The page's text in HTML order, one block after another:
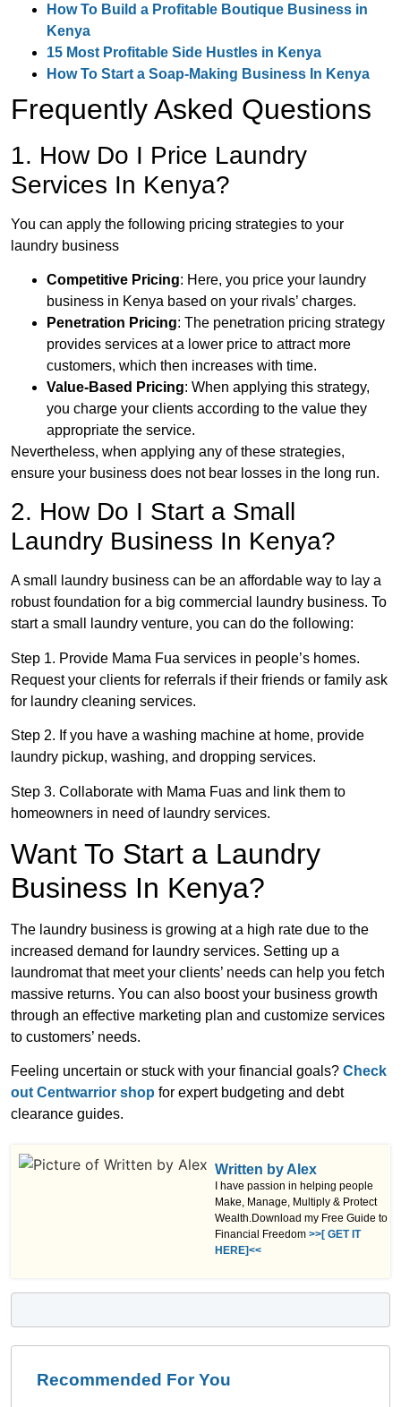
How To Build a Profitable Boutique Business in
Kenya
15 Most Profitable Side Hustles in Kenya
How To Start a Soap-Making Business In Kenya
Frequently Asked Questions
1. How Do I Price Laundry
Services In Kenya?
You can apply the following pricing strategies to your
laundry business
Competitive Pricing: Here, you price your laundry
business in Kenya based on your rivals’ charges.
Penetration Pricing: The penetration pricing strategy
provides services at a lower price to attract more
customers, which then increases with time.
Value-Based Pricing: When applying this strategy,
you charge your clients according to the value they
appropriate the service.
Nevertheless, when applying any of these strategies,
ensure your business does not bear losses in the long run.
2. How Do I Start a Small
Laundry Business In Kenya?
A small laundry business can be an affordable way to lay a
robust foundation for a big commercial laundry business. To
start a small laundry venture, you can do the following:
Step 1. Provide Mama Fua services in people’s homes.
Request your clients for referrals if their friends or family ask
for laundry cleaning services.
Step 2. If you have a washing machine at home, provide
laundry pickup, washing, and dropping services.
Step 3. Collaborate with Mama Fuas and link them to
homeowners in need of laundry services.
Want To Start a Laundry
Business In Kenya?
The laundry business is growing at a high rate due to the
increased demand for laundry services. Setting up a
laundromat that meet your clients’ needs can help you fetch
massive returns. You can also boost your business growth
through an effective marketing plan and customize services
to customers’ needs.
Feeling uncertain or stuck with your financial goals? Check
out Centwarrior shop for expert budgeting and debt
clearance guides.
Written by Alex
I have passion in helping people
Make, Manage, Multiply & Protect
Wealth.Download my Free Guide to
Financial Freedom >>[ GET IT
HERE]<<
Recommended For You